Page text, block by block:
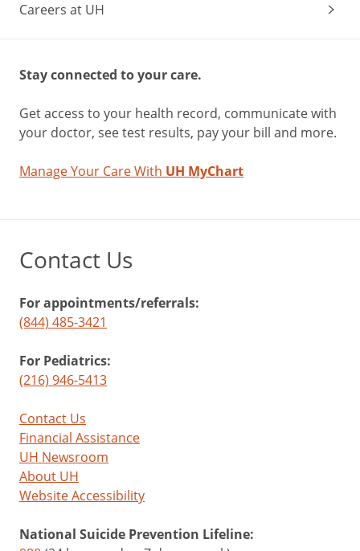
Careers at UH
Stay connected to your care.
Get access to your health record, communicate with
your doctor, see test results, pay your bill and more.
Manage Your Care With UH MyChart
Contact Us
For appointments/referrals:
(844) 485-3421
For Pediatrics:
(216) 946-5413
Contact Us
Financial Assistance
UH Newsroom
About UH
Website Accessibility
National Suicide Prevention Lifeline: